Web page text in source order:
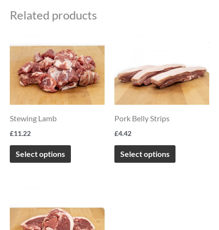
Related products
Stewing Lamb
£11.22
Select options
product
has
multiple
variants.
product
page
Pork Belly Strips
£4.42
Select options
has
multiple
variants.
£5.13
through
£5.32
product
has